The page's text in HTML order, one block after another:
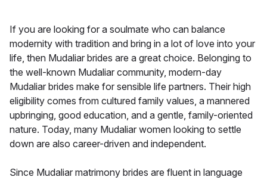
If you are looking for a soulmate who can balance
modernity with tradition and bring in a lot of love into your
life, then Mudaliar brides are a great choice. Belonging to
the well-known Mudaliar community, modern-day
Mudaliar brides make for sensible life partners. Their high
eligibility comes from cultured family values, a mannered
upbringing, good education, and a gentle, family-oriented
nature. Today, many Mudaliar women looking to settle
down are also career-driven and independent.
Since Mudaliar matrimony brides are fluent in language